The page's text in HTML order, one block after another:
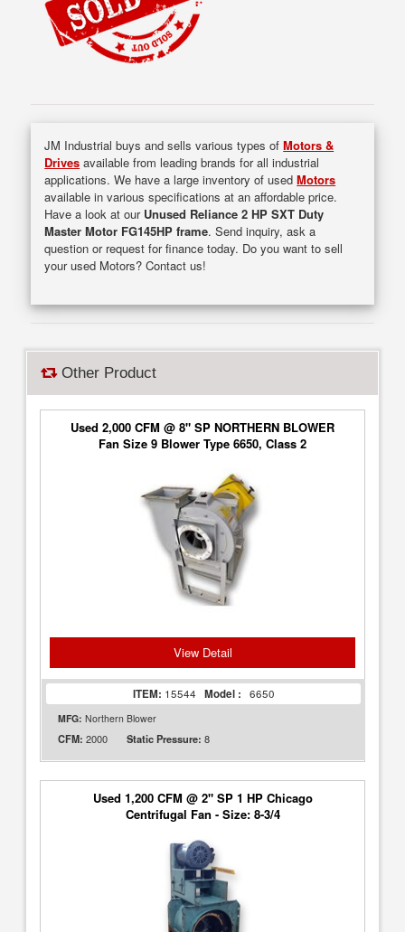
JM Industrial buys and sells various types ofMotors &
Drives available from leading brands for all industrial
applications. We have a large inventory of usedMotors
available in various specifications at an affordable price.
Have a look at our Unused Reliance 2 HP SXT Duty
Master Motor FG145HP frame. Send inquiry, ask a
question or request for finance today. Do you want to sell
your used Motors? Contact us!
Other Product
Used 2,000 CFM @ 8" SP NORTHERN BLOWER
Fan Size 9 Blower Type 6650, Class 2
View Detail
ITEM: 15544 Model : 6650
MFG: Northern Blower
CFM: 2000 Static Pressure: 8
Used 1,200 CFM @ 2" SP 1 HP Chicago
Centrifugal Fan - Size: 8-3/4